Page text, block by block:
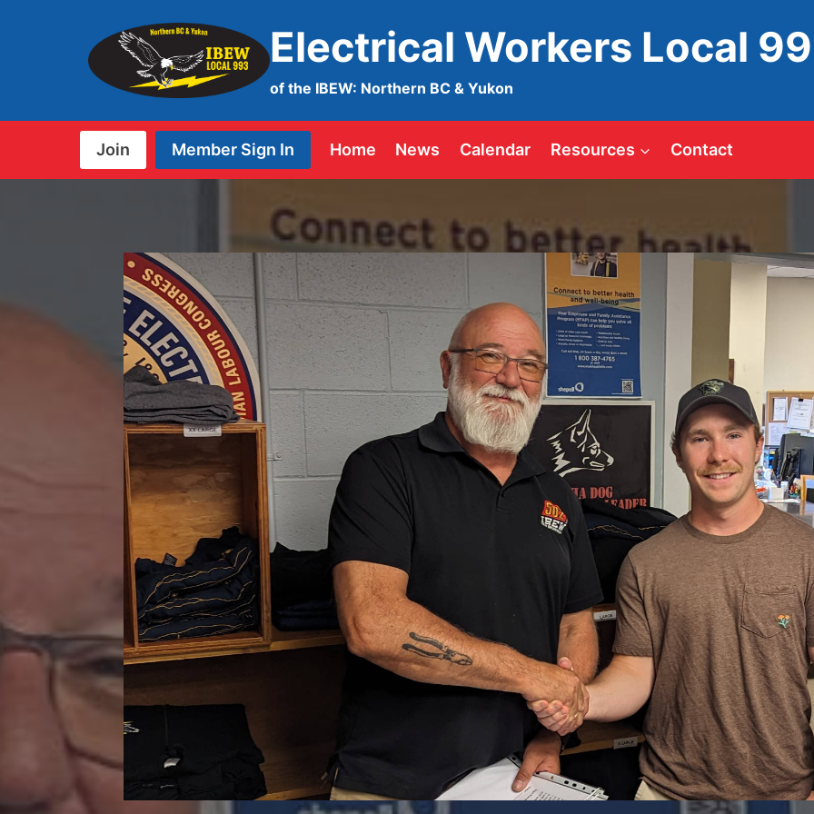
Electrical Workers Local
of the IBEW: Northern BC & Yukon
Join Member Sign In Home News Calendar Resources Contact